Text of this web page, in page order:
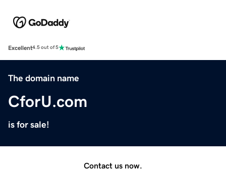
Excellent4.5 out of 5
The domain name
CforU.com
is for sale!
Contact us now.